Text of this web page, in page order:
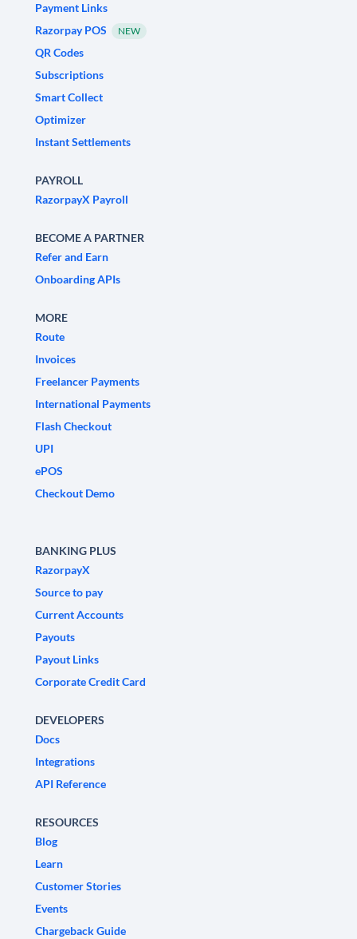
Payment Links
Razorpay POS
NEW
QR Codes
Subscriptions
Smart Collect
Optimizer
Instant Settlements
PAYROLL
RazorpayX Payroll
BECOME A PARTNER
Refer and Earn
Onboarding APIs
MORE
Route
Invoices
Freelancer Payments
International Payments
Flash Checkout
UPI
ePOS
Checkout Demo
BANKING PLUS
RazorpayX
Source to pay
Current Accounts
Payouts
Payout Links
Corporate Credit Card
DEVELOPERS
Docs
Integrations
API Reference
RESOURCES
Blog
Learn
Customer Stories
Events
Chargeback Guide